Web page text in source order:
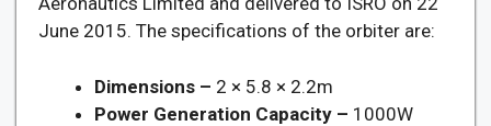
June 2015. The specifications of the orbiter are:
Dimensions – 2 × 5.8 × 2.2m
Power Generation Capacity – 1000W